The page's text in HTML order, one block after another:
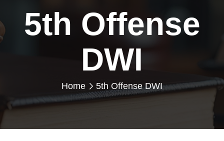
5th Offense
DWI
Home 5th Offense DWI